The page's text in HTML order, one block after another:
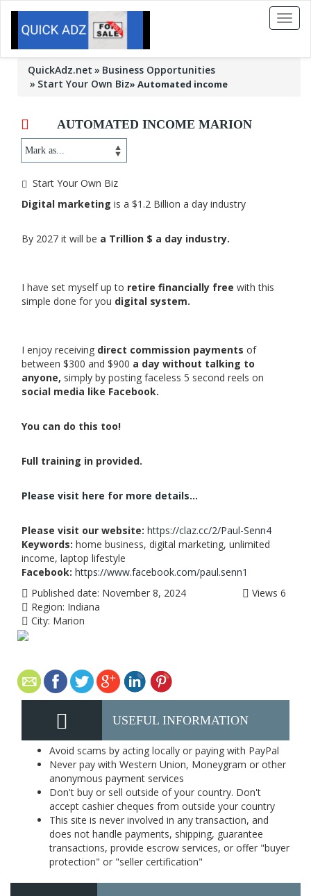
Toggle
QuickAdz.net
Business Opportunities
Start Your Own Biz» Automated income
AUTOMATED INCOME MARION
Start Your Own Biz
Digital marketing is a $1.2 Billion a day industry
By 2027 it will be a Trillion $ a day industry.
I have set myself up to retire financially free with this
simple done for you digital system.
I enjoy receiving direct commission payments of
between $300 and $900 a day without talking to
anyone, simply by posting faceless 5 second reels on
social media like Facebook.
You can do this too!
Full training in provided.
Please visit here for more details...
Please visit our website: https://claz.cc/2/Paul-Senn4
Keywords: home business, digital marketing, unlimited
income, laptop lifestyle
Facebook: https://www.facebook.com/paul.senn1
Published date: November 8, 2024
Region: Indiana
City: Marion
Views 6
USEFUL INFORMATION
Avoid scams by acting locally or paying with PayPal
Never pay with Western Union, Moneygram or other
anonymous payment services
Don't buy or sell outside of your country. Don't
accept cashier cheques from outside your country
This site is never involved in any transaction, and
does not handle payments, shipping, guarantee
transactions, provide escrow services, or offer "buyer
protection" or "seller certification"